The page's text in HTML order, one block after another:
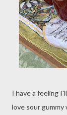
I have a feeling
love sour gummy